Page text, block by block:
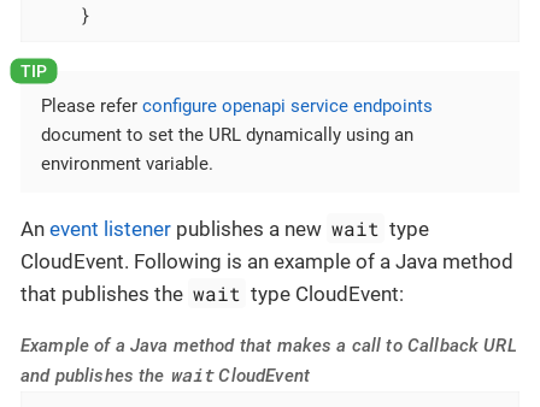
    }
Please refer configure openapi service endpoints
document to set the URL dynamically using an
environment variable.
An event listener publishes a new wait type
CloudEvent. Following is an example of a Java method
that publishes the wait type CloudEvent:
Example of a Java method that makes a call to Callback URL
and publishes the waitCloudEvent